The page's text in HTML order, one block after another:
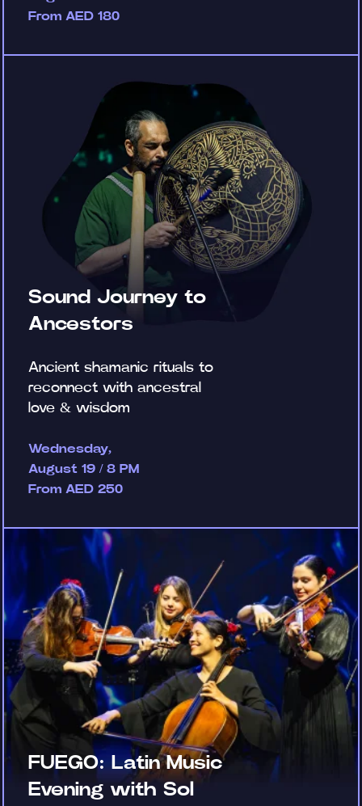
From AED 180
Sound Journey to
Ancestors
Ancient shamanic rituals to
reconnect with ancestral
love & wisdom
Wednesday,
August 19 / 8 PM
From AED 250
FUEGO: Latin Music
Evening with Sol